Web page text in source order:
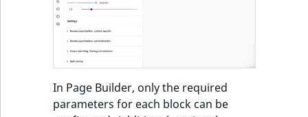
Recommendations:
Product
Items of Customized
Feeds sorted by
o
n
d
e
x
In Page Builder, only the required
parameters for each block can be